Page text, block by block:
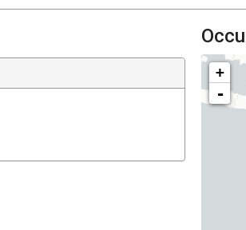
+
-